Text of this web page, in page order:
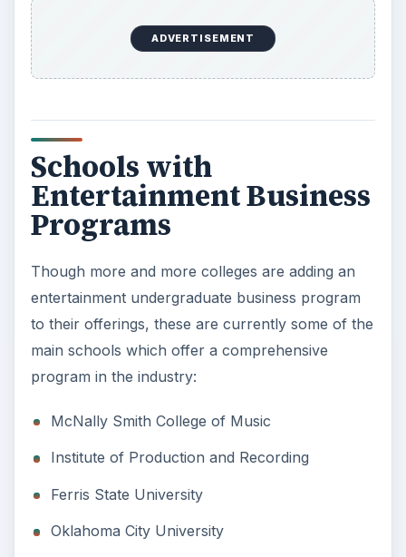
ADVERTISEMENT
Schools with
Entertainment Business
Programs
Though more and more colleges are adding an
entertainment undergraduate business program
to their offerings, these are currently some of the
main schools which offer a comprehensive
program in the industry:
McNally Smith College of Music
Institute of Production and Recording
Ferris State University
Oklahoma City University